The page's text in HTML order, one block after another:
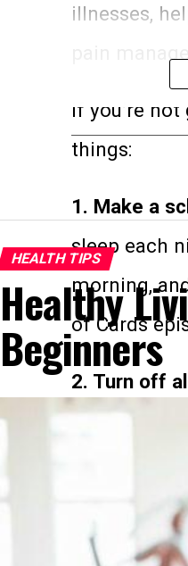
illnesses,
If you’re
things:
1. Make a
sleep each
morning,
of Cards
2. Turn off
computers
these
to be
3. Get
HEALTH TIPS
Healthy
Beginners